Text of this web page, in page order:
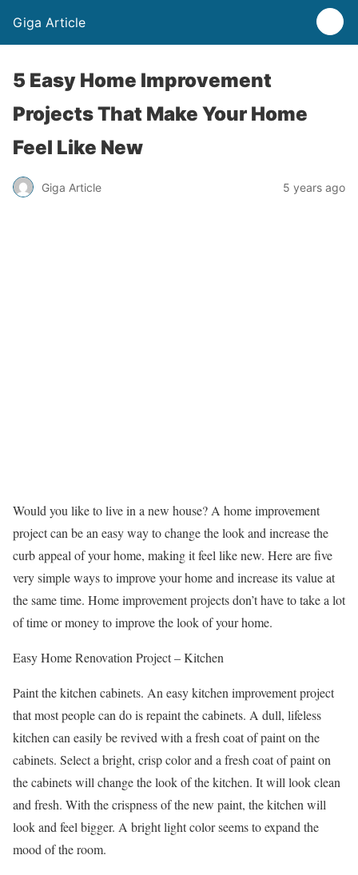
Giga Article
5 Easy Home Improvement
Projects That Make Your Home
Feel Like New
Giga Article 5 years ago
Would you like to live in a new house? A home improvement
project can be an easy way to change the look and increase the
curb appeal of your home, making it feel like new. Here are five
very simple ways to improve your home and increase its value at
the same time. Home improvement projects don’t have to take a lot
of time or money to improve the look of your home.
Easy Home Renovation Project – Kitchen
Paint the kitchen cabinets. An easy kitchen improvement project
that most people can do is repaint the cabinets. A dull, lifeless
kitchen can easily be revived with a fresh coat of paint on the
cabinets. Select a bright, crisp color and a fresh coat of paint on
the cabinets will change the look of the kitchen. It will look clean
and fresh. With the crispness of the new paint, the kitchen will
look and feel bigger. A bright light color seems to expand the
mood of the room.